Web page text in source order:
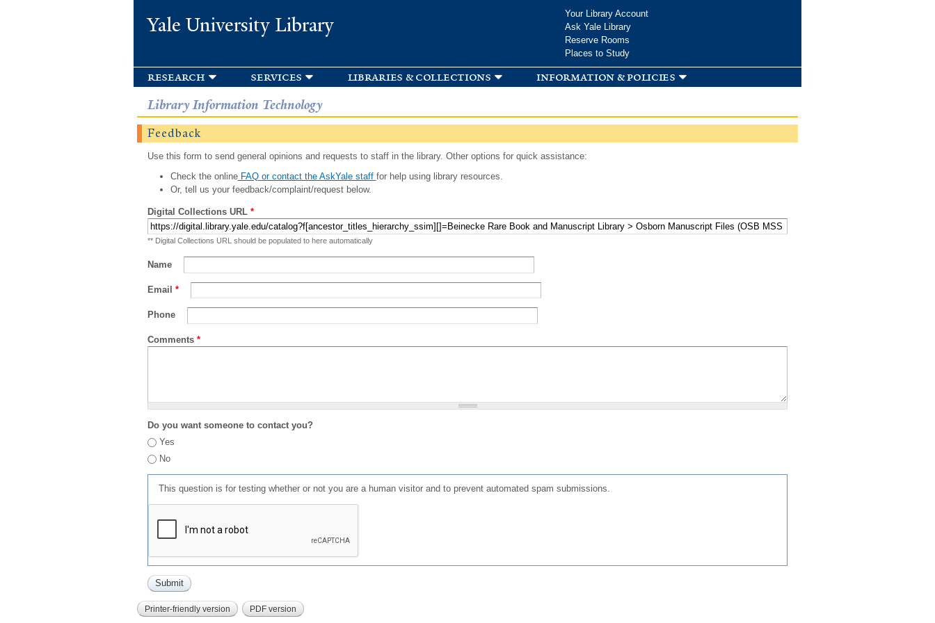
Yale University Library
Your Library Account
Ask Yale Library
Reserve Rooms
Places to Study
research services libraries & collections information & policies
Library Information Technology
Feedback
Use this form to send general opinions and requests to staff in the library. Other options for quick assistance:
Check the onlineFAQ or contact the AskYale staff for help using library resources.
Or, tell us your feedback/complaint/request below.
Digital Collections URL *
** Digital Collections URL should be populated to here automatically
Name
Email *
Phone
Comments *
Do you want someone to contact you?
Yes
No
This question is for testing whether or not you are a human visitor and to prevent automated spam submissions.
Printer-friendly version PDF version